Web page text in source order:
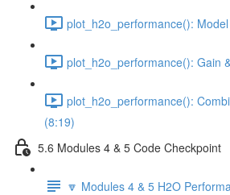
plot_h2o_performance():
plot_h2o_performance(): Gain
plot_h2o_performance():
(8:19)
5.6 Modules 4 & 5 Code Checkpoint
🔽 Modules 4 & 5 H2O